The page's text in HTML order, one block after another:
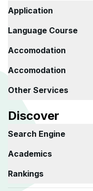
Application
Language Course
Accomodation
Accomodation
Other Services
Discover
Search Engine
Academics
Rankings